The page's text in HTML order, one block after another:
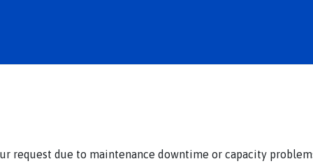
request due to maintenance downtime or capacity